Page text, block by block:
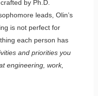
by Ph.D.
leads, Olin’s
is not perfect for
each person has
and priorities you
engineering, work,